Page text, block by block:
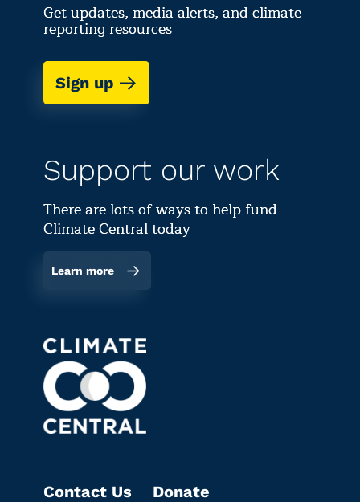
Get updates, media alerts, and climate
reporting resources
Sign up
Support our work
There are lots of ways to help fund
Climate Central today
Learn more
Contact Us
Donate